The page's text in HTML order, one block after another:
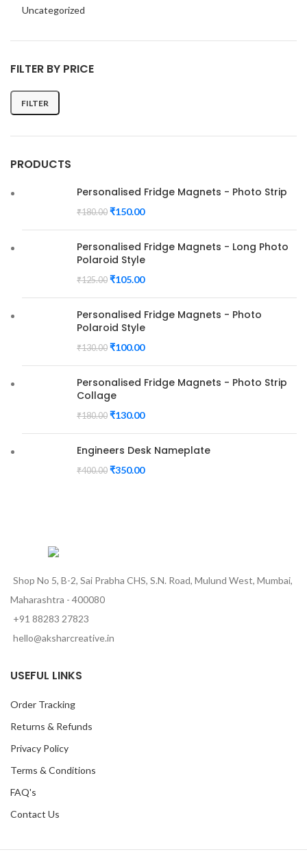
Uncategorized
FILTER BY PRICE
Min
Max
FILTER
PRODUCTS
Personalised Fridge Magnets - Photo Strip
₹180.00 ₹150.00
Personalised Fridge Magnets - Long Photo
Polaroid Style
₹125.00 ₹105.00
Personalised Fridge Magnets - Photo
Polaroid Style
₹130.00 ₹100.00
Personalised Fridge Magnets - Photo Strip
Collage
₹180.00 ₹130.00
Engineers Desk Nameplate
₹400.00 ₹350.00
Shop No 5, B-2, Sai Prabha CHS, S.N. Road, Mulund West, Mumbai,
Maharashtra - 400080
+91 88283 27823
hello@aksharcreative.in
USEFUL LINKS
Order Tracking
Returns & Refunds
Privacy Policy
Terms & Conditions
FAQ's
Contact Us